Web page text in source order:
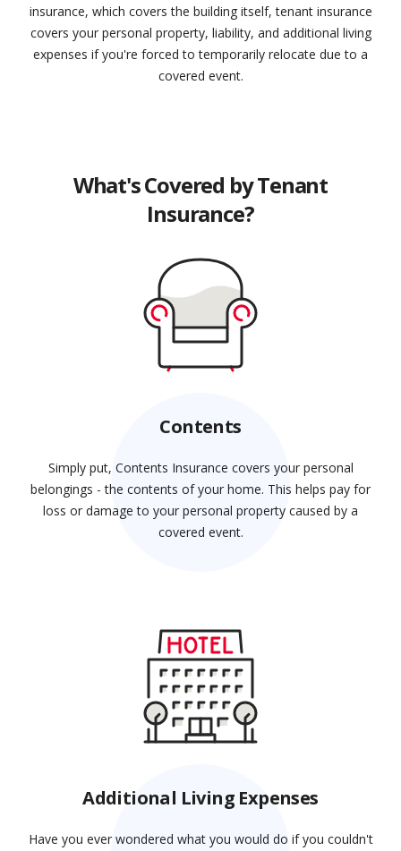
insurance, which covers the building itself, tenant insurance
covers your personal property, liability, and additional living
expenses if you're forced to temporarily relocate due to a
covered event.
What's Covered by Tenant
Insurance?
Contents
Simply put, Contents Insurance covers your personal
belongings - the contents of your home. This helps pay for
loss or damage to your personal property caused by a
covered event.
Additional Living Expenses
Have you ever wondered what you would do if you couldn't